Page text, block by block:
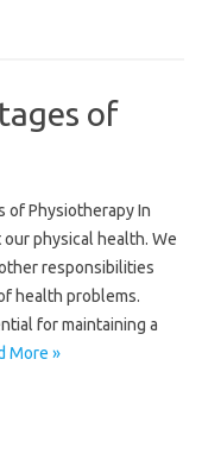
of
of Physiotherapy In
physical health. We
responsibilities
health problems.
for maintaining a
More »